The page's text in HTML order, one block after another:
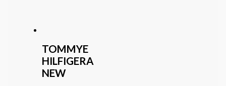
TOMMYE
HILFIGERA
NEW